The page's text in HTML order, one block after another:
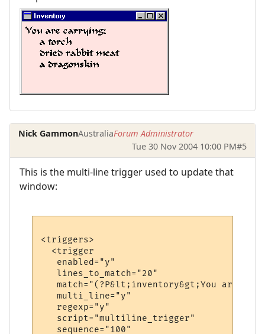
Nick GammonAustraliaForum Administrator
Tue 30 Nov 2004 10:00 PM#5
This is the multi-line trigger used to update that
window:
<triggers>
  <trigger
   enabled="y"
   lines_to_match="20"
match="(?P&lt;inventory&gt;You are
   multi_line="y"
   regexp="y"
   script="multiline_trigger"
   sequence="100"